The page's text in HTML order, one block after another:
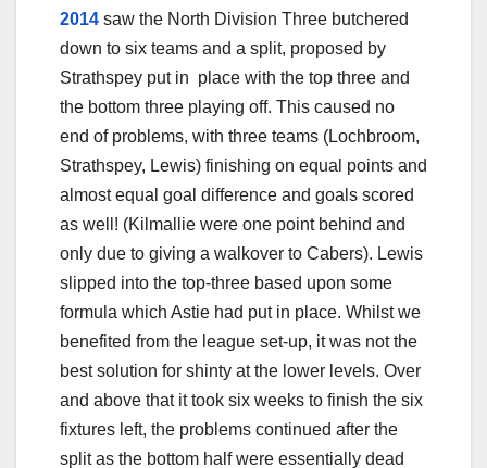
2014 saw the North Division Three butchered
down to six teams and a split, proposed by
Strathspey put in place with the top three and
the bottom three playing off. This caused no
end of problems, with three teams (Lochbroom,
Strathspey, Lewis) finishing on equal points and
almost equal goal difference and goals scored
as well! (Kilmallie were one point behind and
only due to giving a walkover to Cabers). Lewis
slipped into the top-three based upon some
formula which Astie had put in place. Whilst we
benefited from the league set-up, it was not the
best solution for shinty at the lower levels. Over
and above that it took six weeks to finish the six
fixtures left, the problems continued after the
split as the bottom half were essentially dead